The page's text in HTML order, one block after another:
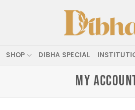
SHOP DIBHA SPECIAL
MY